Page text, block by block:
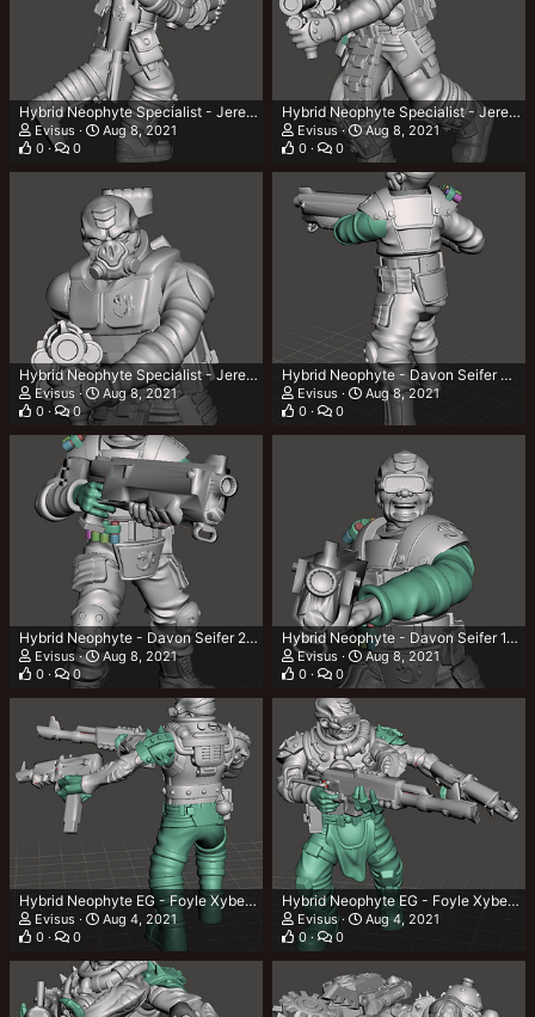
Hybrid Neophyte Specialist - Jerec Zorbech 3.png
Evisus
Aug 8, 2021
0
0
Hybrid Neophyte Specialist - Jerec Zorbech 2.png
Evisus
Aug 8, 2021
0
0
Hybrid Neophyte Specialist - Jerec Zorbech 1.png
Evisus
Aug 8, 2021
0
0
Hybrid Neophyte - Davon Seifer 3.png
Evisus
Aug 8, 2021
0
0
Hybrid Neophyte - Davon Seifer 2.png
Evisus
Aug 8, 2021
0
0
Hybrid Neophyte - Davon Seifer 1.png
Evisus
Aug 8, 2021
0
0
Hybrid Neophyte EG - Foyle Xyben 3.png
Evisus
Aug 4, 2021
0
0
Hybrid Neophyte EG - Foyle Xyben 2.png
Evisus
Aug 4, 2021
0
0